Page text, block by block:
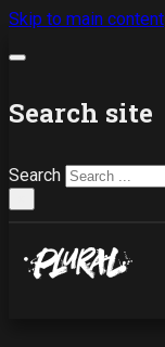
Skip to main content
Search site
Search